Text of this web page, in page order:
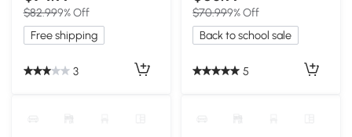
$82.999% Off
Free shipping
3
$70.999% Off
Back to school sale
5